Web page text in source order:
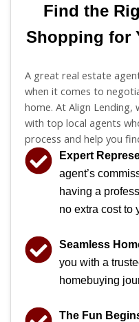
Find the
Shopping for
A great real estate
when it comes to
home. At Align
with top local agents
process and help you
Expert
agent’s
having a
no extra cost to
Seamless
you with a
homebuying
The Fun